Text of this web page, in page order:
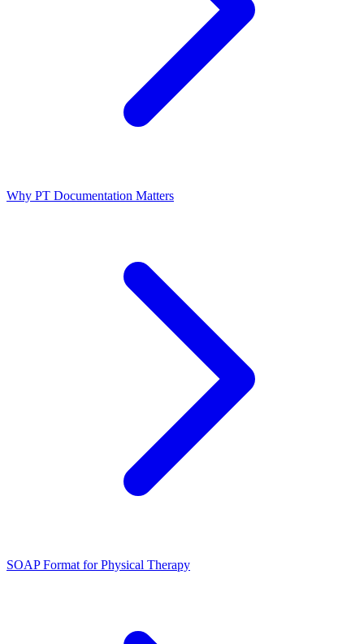
Why PT Documentation Matters
SOAP Format for Physical Therapy